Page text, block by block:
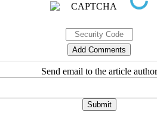
Send email to the article author